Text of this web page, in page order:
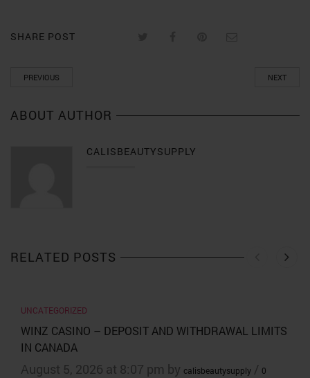
SHARE POST
PREVIOUS NEXT
ABOUT AUTHOR
CALISBEAUTYSUPPLY
RELATED POSTS
UNCATEGORIZED
WINZ CASINO – DEPOSIT AND WITHDRAWAL LIMITS
IN CANADA
August 5, 2026 at 8:07 pm by calisbeautysupply / 0